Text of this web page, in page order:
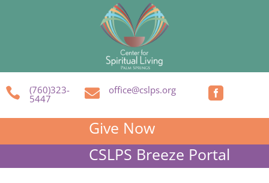
 (760)323-
5447  office@cslps.org 
Give Now
CSLPS Breeze Portal